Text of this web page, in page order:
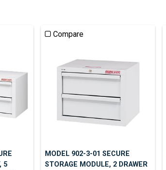
5
Compare
MODEL 902-3-01 SECURE
STORAGE MODULE, 2 DRAWER